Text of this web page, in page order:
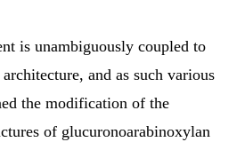
is unambiguously coupled to
and as such various
the modification of the
of glucuronoarabinoxylan